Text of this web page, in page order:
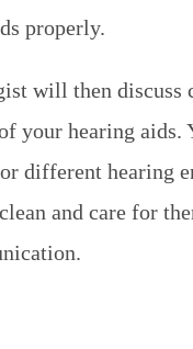
properly.
will then discuss
your hearing
different hearing
and care for